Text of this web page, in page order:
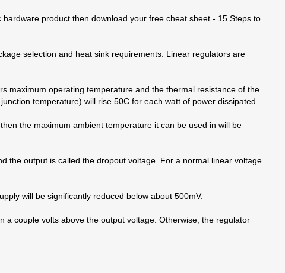
product then download your free cheat sheet - 15 Steps to
selection and heat sink requirements. Linear regulators are
maximum operating temperature and the thermal resistance of the
temperature) will rise 50C for each watt of power dissipated.
the maximum ambient temperature it can be used in will be
the output is called the dropout voltage. For a normal linear voltage
will be significantly reduced below about 500mV.
a couple volts above the output voltage. Otherwise, the regulator